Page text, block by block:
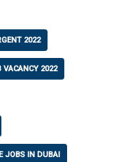
2022
VACANCY 2022
JOBS IN DUBAI